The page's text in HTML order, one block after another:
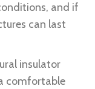
and if
can last
insulator
comfortable